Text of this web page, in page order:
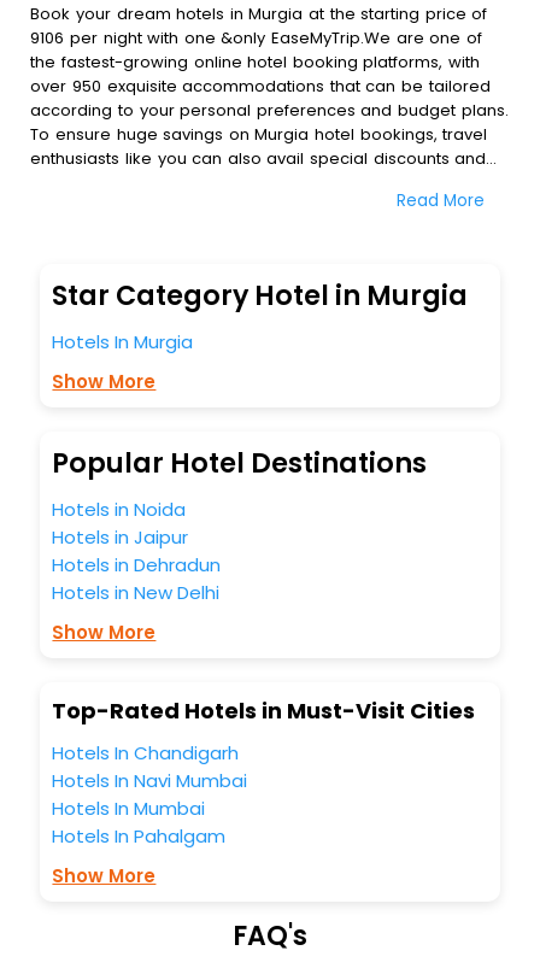
Book your dream hotels in Murgia at the starting price of
9106 per night with one &only EaseMyTrip.We are one of
the fastest-growing online hotel booking platforms, with
over 950 exquisite accommodations that can be tailored
according to your personal preferences and budget plans.
To ensure huge savings on Murgia hotel bookings, travel
enthusiasts like you can also avail special discounts and
bookings with EaseMyTrip.To amplify your heavenly journey,
blazing-fast Wi - Fi, AC rooms, free breakfast, spa
treatment, fee cancellation option and much more.
to completely satiate all the requirements and leave an
indelible impact on every traveller’s heart. We empower
So, are you ready to explore the enriching wonders of
Murgia India while enjoying the magnificent stays in the
unmatched benefits for your next stay in the best Murgia
hotels hassle - free with EaseMyTrip, your most trusted
travel companion.
You can find theHotel Near Me
Lounge option, Meeting Hall, Breakfast, lunch and dinner,
Read More
Star Category Hotel in Murgia
Hotels In Murgia
Show More
Popular Hotel Destinations
Hotels in Noida
Hotels in Jaipur
Hotels in Dehradun
Hotels in New Delhi
Show More
Top-Rated Hotels in Must-Visit Cities
Hotels In Chandigarh
Hotels In Navi Mumbai
Hotels In Mumbai
Hotels In Pahalgam
Show More
FAQ's